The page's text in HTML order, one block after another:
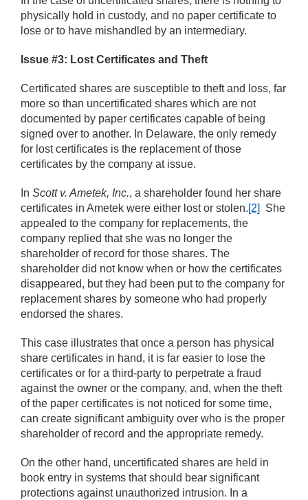
physically hold in custody, and no paper certificate to
lose or to have mishandled by an intermediary.
Issue #3: Lost Certificates and Theft
Certificated shares are susceptible to theft and loss, far
more so than uncertificated shares which are not
documented by paper certificates capable of being
signed over to another. In Delaware, the only remedy
for lost certificates is the replacement of those
certificates by the company at issue.
In Scott v. Ametek, Inc., a shareholder found her share
certificates in Ametek were either lost or stolen.[2]
She
appealed to the company for replacements, the
company replied that she was no longer the
shareholder of record for those shares. The
shareholder did not know when or how the certificates
disappeared, but they had been put to the company for
replacement shares by someone who had properly
endorsed the shares.
This case illustrates that once a person has physical
share certificates in hand, it is far easier to lose the
certificates or for a third-party to perpetrate a fraud
against the owner or the company, and, when the theft
of the paper certificates is not noticed for some time,
can create significant ambiguity over who is the proper
shareholder of record and the appropriate remedy.
On the other hand, uncertificated shares are held in
book entry in systems that should bear significant
protections against unauthorized intrusion. In a